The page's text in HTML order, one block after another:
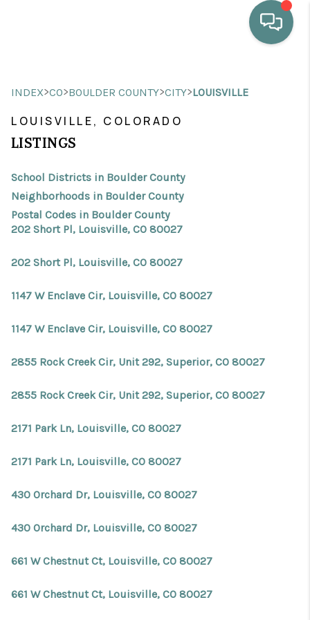
HOME VALUE
PROPERTY SEARCH
Facebook X Instagram Pinterest Youtube
INDEX>CO>BOULDER COUNTY>CITY>LOUISVILLE
LOUISVILLE, COLORADO
LISTINGS
School Districts in Boulder County
Neighborhoods in Boulder County
Postal Codes in Boulder County
202 Short Pl, Louisville, CO 80027
202 Short Pl, Louisville, CO 80027
1147 W Enclave Cir, Louisville, CO 80027
1147 W Enclave Cir, Louisville, CO 80027
2855 Rock Creek Cir, Unit 292, Superior, CO 80027
2855 Rock Creek Cir, Unit 292, Superior, CO 80027
2171 Park Ln, Louisville, CO 80027
2171 Park Ln, Louisville, CO 80027
430 Orchard Dr, Louisville, CO 80027
430 Orchard Dr, Louisville, CO 80027
661 W Chestnut Ct, Louisville, CO 80027
661 W Chestnut Ct, Louisville, CO 80027